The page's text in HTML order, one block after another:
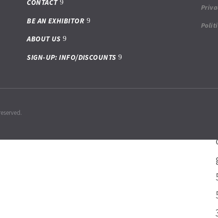
CONTACT
BE AN EXHIBITOR
ABOUT US
SIGN-UP: INFO/DISCOUNTS